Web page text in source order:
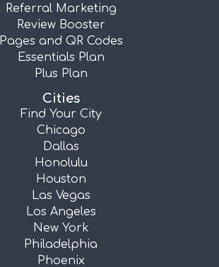
Referral Marketing
Review Booster
Pages and QR Codes
Essentials Plan
Plus Plan
Cities
Find Your City
Chicago
Dallas
Honolulu
Houston
Las Vegas
Los Angeles
New York
Philadelphia
Phoenix